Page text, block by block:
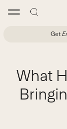
Get
What